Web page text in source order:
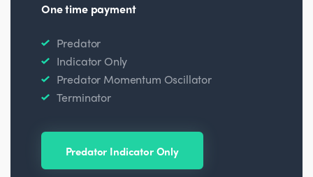
One time payment
Predator
Indicator Only
Predator Momentum Oscillator
Terminator
Predator Indicator Only